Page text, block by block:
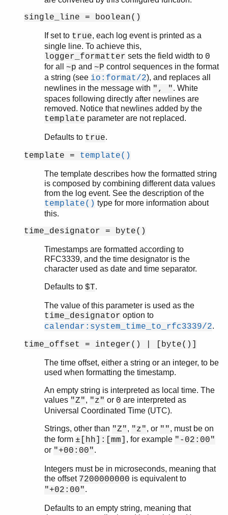
single_line = boolean()
If set to true, each log event is printed as a
single line. To achieve this,
logger_formatter sets the field width to 0
for all ~p and ~P control sequences in the format
a string (see io:format/2), and replaces all
newlines in the message with ", ". White
spaces following directly after newlines are
removed. Notice that newlines added by the
template parameter are not replaced.
Defaults to true.
template = template()
The template describes how the formatted string
is composed by combining different data values
from the log event. See the description of the
template() type for more information about
this.
time_designator = byte()
Timestamps are formatted according to
RFC3339, and the time designator is the
character used as date and time separator.
Defaults to $T.
The value of this parameter is used as the
time_designator option to
calendar:system_time_to_rfc3339/2.
time_offset = integer() | [byte()]
The time offset, either a string or an integer, to be
used when formatting the timestamp.
An empty string is interpreted as local time. The
values "Z", "z" or 0 are interpreted as
Universal Coordinated Time (UTC).
Strings, other than "Z", "z", or "", must be on
the form ±[hh]:[mm] , for example "-02:00"
or "+00:00".
Integers must be in microseconds, meaning that
the offset 7200000000 is equivalent to
"+02:00".
Defaults to an empty string, meaning that